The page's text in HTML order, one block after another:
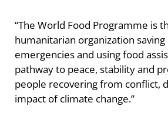
“The World Food Programme is
humanitarian organization saving
emergencies and using food
pathway to peace, stability and
people recovering from conflict,
impact of climate change.”